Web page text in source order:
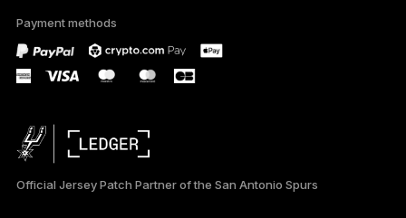
ESPAÑOL
РУССКИЙ
日本語
Payment methods
Official Jersey Patch Partner of the San Antonio Spurs